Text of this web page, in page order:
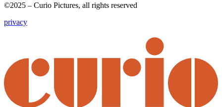
©2025 – Curio Pictures, all rights reserved
privacy